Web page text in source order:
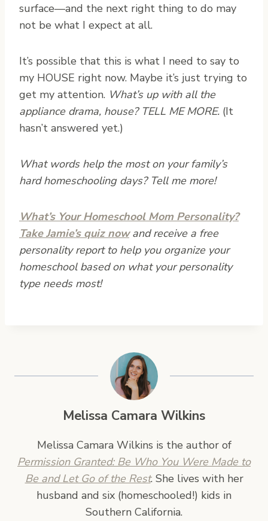
surface—and the next right thing to do may
not be what I expect at all.
It’s possible that this is what I need to say to
my HOUSE right now. Maybe it’s just trying to
get my attention. What’s up with all the
appliance drama, house? TELL ME MORE. (It
hasn’t answered yet.)
What words help the most on your family’s
hard homeschooling days? Tell me more!
What’s Your Homeschool Mom Personality?
Take Jamie’s quiz nowand receive a free
personality report to help you organize your
homeschool based on what your personality
type needs most!
Melissa Camara Wilkins
Melissa Camara Wilkins is the author of
Permission Granted: Be Who You Were Made to
Be and Let Go of the Rest. She lives with her
husband and six (homeschooled!) kids in
Southern California.